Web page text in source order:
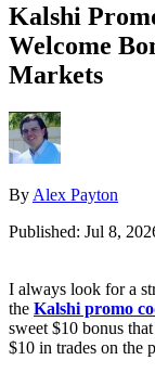
Kalshi
Welcome
Markets
By Alex Payton
Published: Jul 8,
I always look for a
the Kalshi promo
sweet $10 bonus
$10 in trades on the